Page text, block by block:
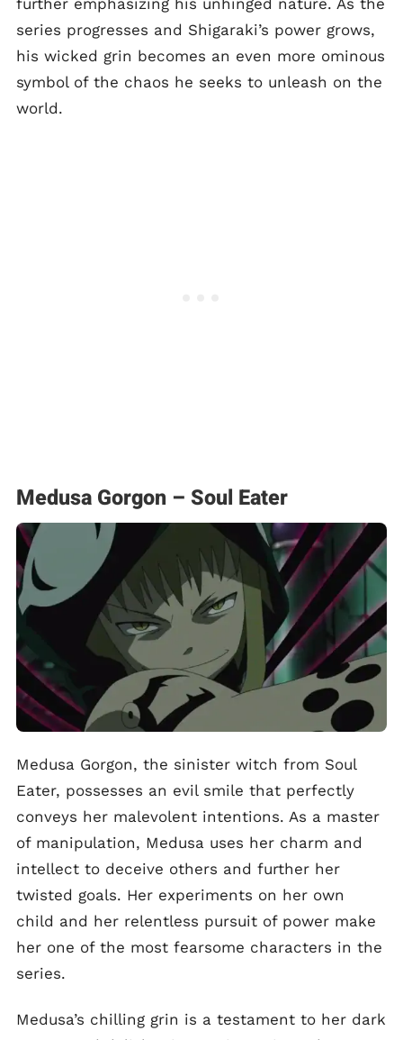
series progresses and Shigaraki’s power grows,
his wicked grin becomes an even more ominous
symbol of the chaos he seeks to unleash on the
world.
Medusa Gorgon – Soul Eater
Medusa Gorgon, the sinister witch from Soul
Eater, possesses an evil smile that perfectly
conveys her malevolent intentions. As a master
of manipulation, Medusa uses her charm and
intellect to deceive others and further her
twisted goals. Her experiments on her own
child and her relentless pursuit of power make
her one of the most fearsome characters in the
series.
Medusa’s chilling grin is a testament to her dark